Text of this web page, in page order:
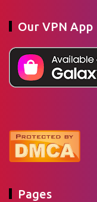
Our VPN App
Pages